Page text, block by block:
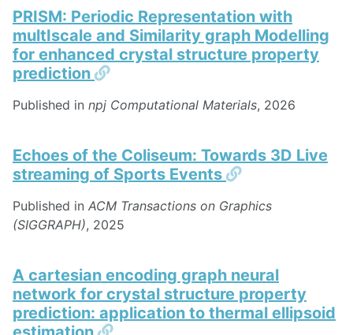
PRISM: Periodic Representation with
multIscale and Similarity graph Modelling
for enhanced crystal structure property
prediction
Permalink
Published in npj Computational Materials, 2026
Echoes of the Coliseum: Towards 3D Live
streaming of Sports Events
Permalink
Published in ACM Transactions on Graphics
(SIGGRAPH), 2025
A cartesian encoding graph neural
network for crystal structure property
prediction: application to thermal ellipsoid
Permalink